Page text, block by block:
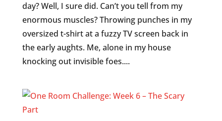
day? Well, I sure did. Can’t you tell from my
enormous muscles? Throwing punches in my
oversized t-shirt at a fuzzy TV screen back in
the early aughts. Me, alone in my house
knocking out invisible foes....